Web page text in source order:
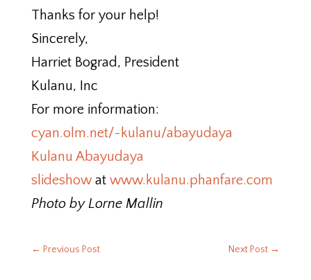
Thanks for your help!
Sincerely,
Harriet Bograd, President
Kulanu, Inc
For more information:
cyan.olm.net/~kulanu/abayudaya
Kulanu Abayudaya
slideshowat www.kulanu.phanfare.com
Photo by Lorne Mallin
← Previous Post Next Post →